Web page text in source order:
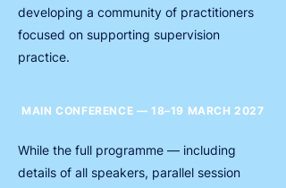
developing a community of practitioners
focused on supporting supervision
practice.
MAIN CONFERENCE — 18–19 MARCH 2027
While the full programme — including
details of all speakers, parallel session